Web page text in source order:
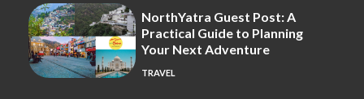
NorthYatra Guest Post: A
Practical Guide to Planning
Your Next Adventure
TRAVEL